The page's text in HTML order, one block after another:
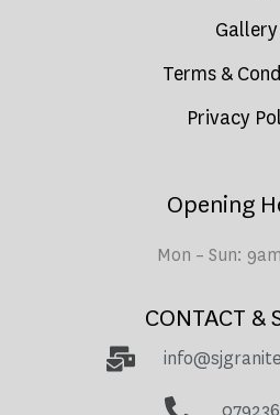
Gallery
Terms &
Privacy
Opening
Mon – Sun:
CONTACT &